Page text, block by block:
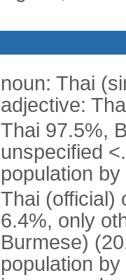
noun: Thai
adjective:
Thai 97.5%,
unspecified
population
Thai (official)
6.4%, only
Burmese)
population